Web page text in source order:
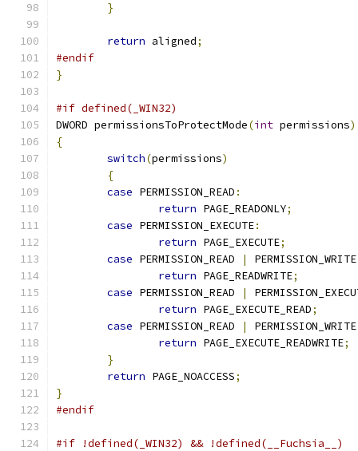
}
return aligned;
#endif
}
#if defined(_WIN32)
DWORD permissionsToProtectMode(int permissions)
{
switch(permissions)
{
case PERMISSION_READ :
return PAGE_READONLY;
case PERMISSION_EXECUTE:
return PAGE_EXECUTE;
case PERMISSION_READ | PERMISSION_WRITE
return PAGE_READWRITE;
case PERMISSION_READ |
return PAGE_EXECUTE_READ;
case PERMISSION_READ |
return PAGE_EXECUTE_READWRITE;
}
return PAGE_NOACCESS;
}
#endif
#if !defined(_WIN32) && !defined(__Fuchsia__)